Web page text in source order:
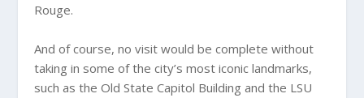
Rouge.
And of course, no visit would be complete without
taking in some of the city’s most iconic landmarks,
such as the Old State Capitol Building and the LSU